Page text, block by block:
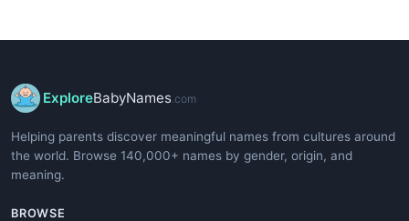
ExploreBabyNames .com
Helping parents discover meaningful names from cultures around
the world. Browse 140,000+ names by gender, origin, and
meaning.
BROWSE